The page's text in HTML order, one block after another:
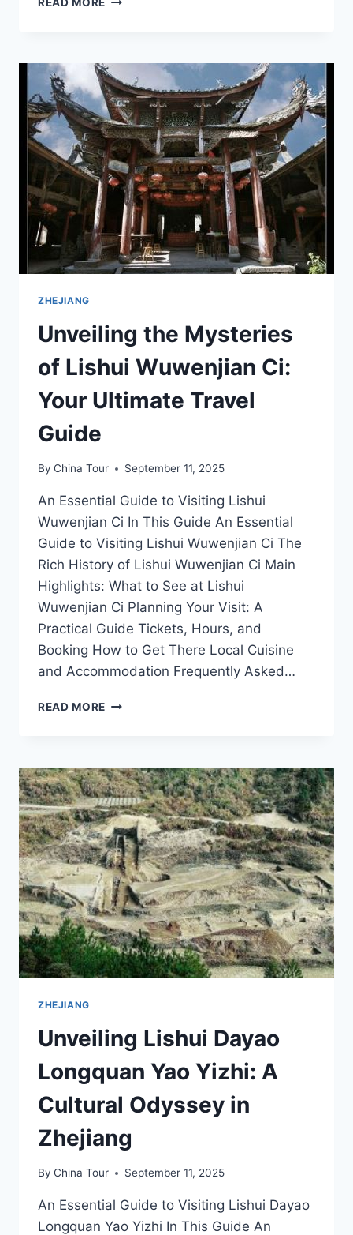
XIONGDI
PAIFANG:
A
MUST-
VISIT
IN
LISHUI,
ZHEJIANG
ZHEJIANG
Unveiling the Mysteries
of Lishui Wuwenjian Ci:
Your Ultimate Travel
Guide
By China Tour September 11, 2025
An Essential Guide to Visiting Lishui
Wuwenjian Ci In This Guide An Essential
Guide to Visiting Lishui Wuwenjian Ci The
Rich History of Lishui Wuwenjian Ci Main
Highlights: What to See at Lishui
Wuwenjian Ci Planning Your Visit: A
Practical Guide Tickets, Hours, and
Booking How to Get There Local Cuisine
and Accommodation Frequently Asked…
READ MORE UNVEILING
LISHUI
WUWENJIAN
CI:
YOUR
ULTIMATE
TRAVEL
GUIDE
ZHEJIANG
Unveiling Lishui Dayao
Longquan Yao Yizhi: A
Cultural Odyssey in
Zhejiang
By China Tour September 11, 2025
An Essential Guide to Visiting Lishui Dayao
Longquan Yao Yizhi In This Guide An